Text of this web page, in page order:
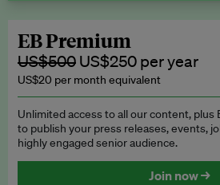
subscription.
Request a student
EB Premium
US$500 US$250 per year
US$20 per month equivalent
Unlimited access to all our content, plus
to publish your press releases, events,
highly engaged senior audience.
Join now →